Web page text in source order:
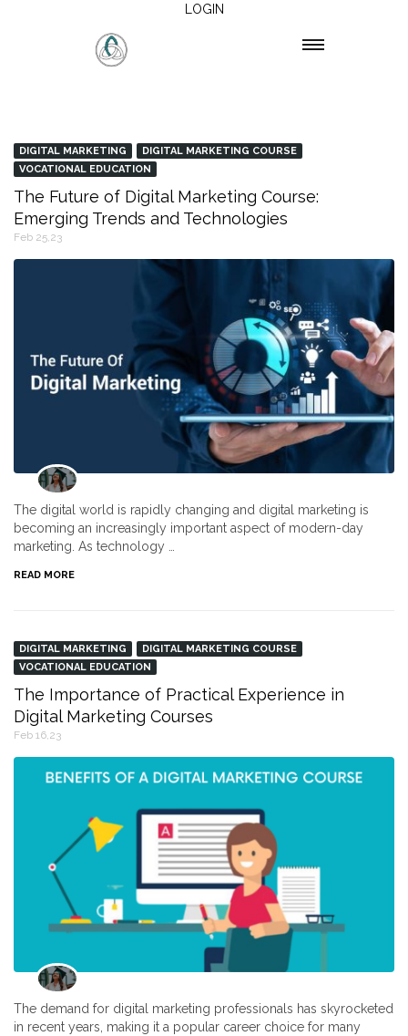
LOGIN
DIGITAL MARKETING
DIGITAL MARKETING COURSE
VOCATIONAL EDUCATION
The Future of Digital Marketing Course:
Emerging Trends and Technologies
Feb 25,23
The digital world is rapidly changing and digital marketing is
becoming an increasingly important aspect of modern-day
marketing. As technology …
READ MORE
DIGITAL MARKETING
DIGITAL MARKETING COURSE
VOCATIONAL EDUCATION
The Importance of Practical Experience in
Digital Marketing Courses
Feb 16,23
The demand for digital marketing professionals has skyrocketed
in recent years, making it a popular career choice for many